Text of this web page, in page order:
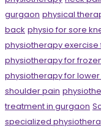
gurgaon physical
back physio for sore
physiotherapy exercise
physiotherapy for
physiotherapy for
shoulder pain
treatment in gurgaon
specialized